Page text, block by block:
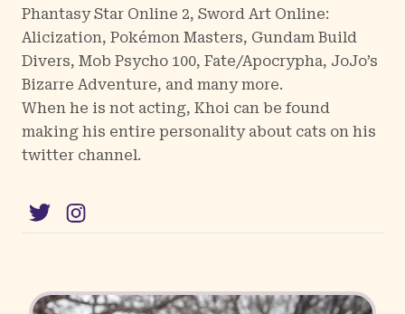
Phantasy Star Online 2, Sword Art Online:
Alicization, Pokémon Masters, Gundam Build
Divers, Mob Psycho 100, Fate/Apocrypha, JoJo’s
Bizarre Adventure, and many more.
When he is not acting, Khoi can be found
making his entire personality about cats on his
twitter channel.
TwitterInstagram